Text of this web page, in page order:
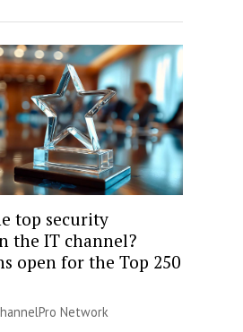
top security
the IT channel?
open for the Top 250
Network